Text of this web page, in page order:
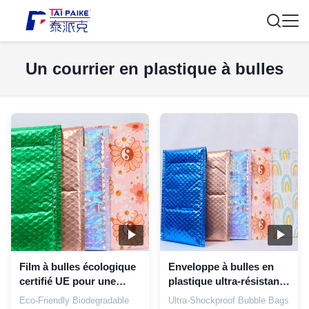
Un courrier en plastique à bulles
Film à bulles écologique
certifié UE pour une
logistique durable avec
Eco-Friendly Biodegradable
Enveloppe à bulles en
plastique ultra-résistante
aux chocs avec
Ultra-Shockproof Bubble Bags